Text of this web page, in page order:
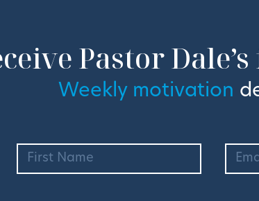
Pastor
Weekly motivation